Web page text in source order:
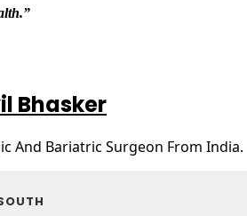
Bhasker
And Bariatric Surgeon From India.